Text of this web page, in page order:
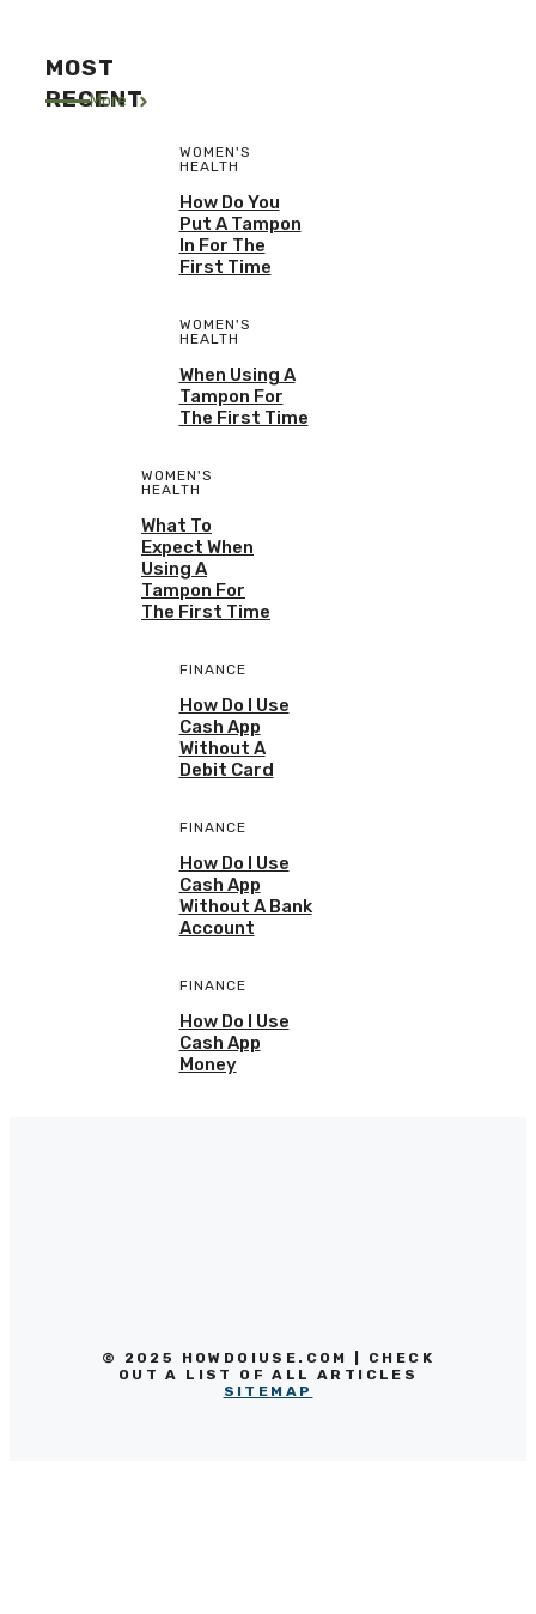
MOST
RECENT
More
WOMEN'S
HEALTH
How Do You
Put A Tampon
In For The
First Time
WOMEN'S
HEALTH
When Using A
Tampon For
The First Time
WOMEN'S
HEALTH
What To
Expect When
Using A
Tampon For
The First Time
FINANCE
How Do I Use
Cash App
Without A
Debit Card
FINANCE
How Do I Use
Cash App
Without A Bank
Account
FINANCE
How Do I Use
Cash App
Money
© 2025 HOWDOIUSE.COM | CHECK
OUT A LIST OF ALL ARTICLES
SITEMAP